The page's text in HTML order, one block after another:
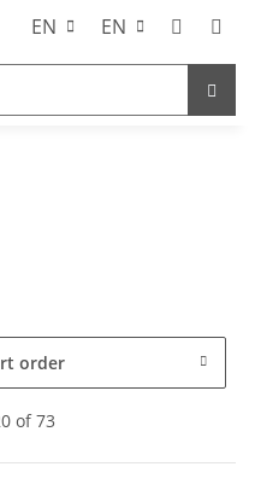
EN EN
order
of 73